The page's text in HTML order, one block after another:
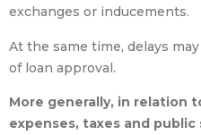
exchanges or inducements.
At the same time, delays
of loan approval.
More generally, in relation
expenses, taxes and